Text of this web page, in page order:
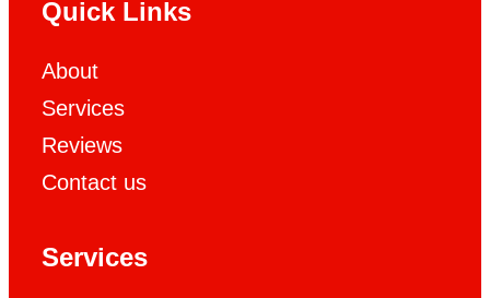
Quick Links
About
Services
Reviews
Contact us
Services